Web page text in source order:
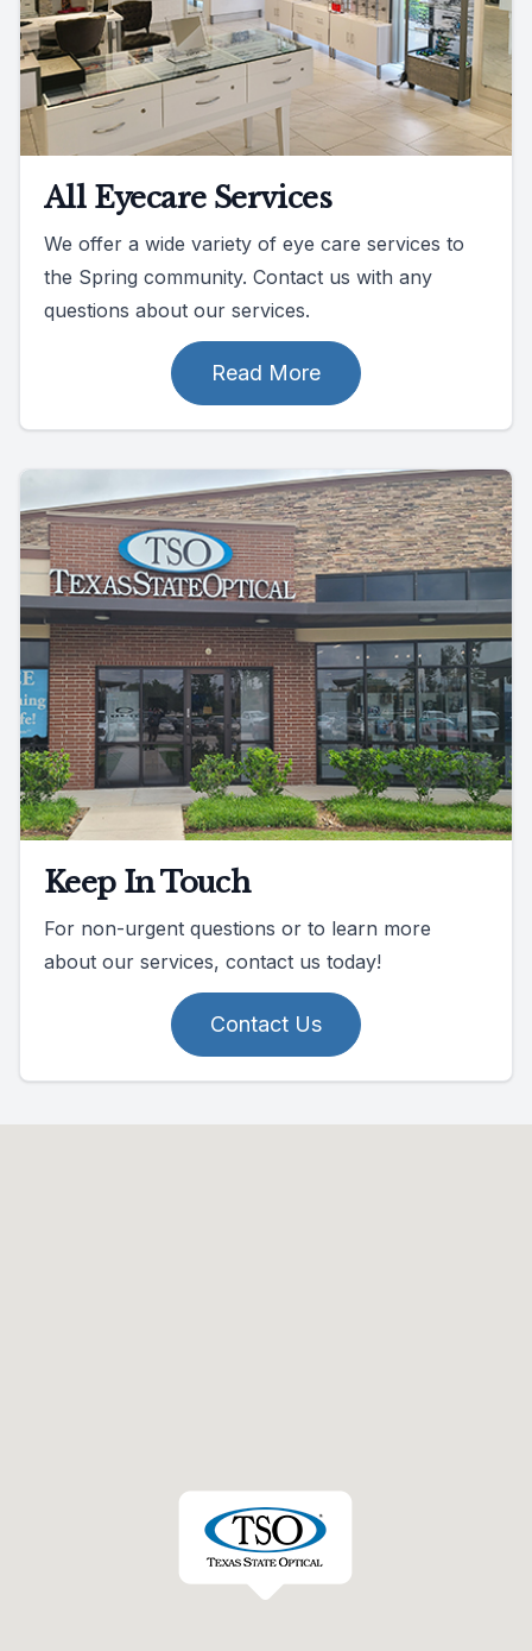
All Eyecare Services
We offer a wide variety of eye care services to
the Spring community. Contact us with any
questions about our services.
Read More
Keep In Touch
For non-urgent questions or to learn more
about our services, contact us today!
Contact Us